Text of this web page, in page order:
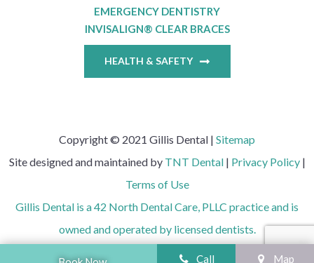
Call Map
EMERGENCY DENTISTRY
INVISALIGN® CLEAR BRACES
HEALTH & SAFETY
Copyright © 2021 Gillis Dental | Sitemap
Site designed and maintained by TNT Dental| Privacy Policy|
Terms of Use
Gillis Dental is a 42 North Dental Care, PLLC practice and is
owned and operated by licensed dentists.